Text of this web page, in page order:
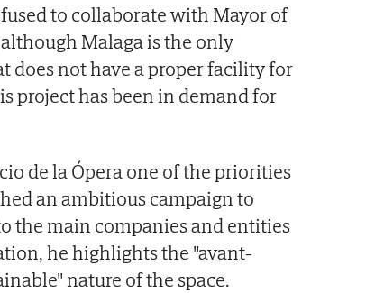
to collaborate with Mayor of
Malaga is the only
does not have a proper facility for
project has been in demand for
de la Ópera one of the priorities
an ambitious campaign to
the main companies and entities
he highlights the "avant-
nature of the space.